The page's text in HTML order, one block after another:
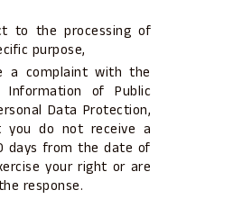
to the processing of
purpose,
a complaint with the
Information of Public
Data Protection,
do not receive a
days from the date of
your right or are
response.